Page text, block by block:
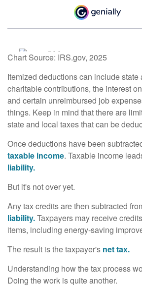
Chart Source: IRS.gov, 2025
Itemized deductions can include state
charitable contributions, the interest
and certain unreimbursed job
things. Keep in mind that there are
state and local taxes that can be
Once deductions have been
taxable income. Taxable income
liability.
But it's not over yet.
Any tax credits are then subtracted
liability.Taxpayers may receive
items, including energy-saving
The result is the taxpayer's net tax.
Understanding how the tax process
Doing the work is quite another.